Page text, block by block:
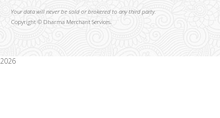
Your data will never be sold or brokered to any third party.
Copyright © Dharma Merchant Services.
2026